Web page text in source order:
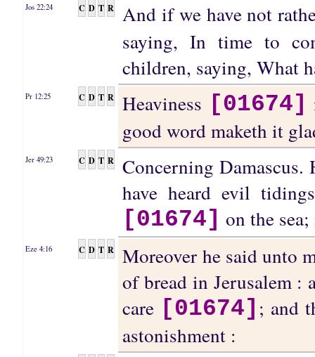
Jos 22:24 C D T R
And if we have not
saying, In time to
children, saying, What
Pr 12:25 C D T R Heaviness [01674]
good word maketh it
Jer 49:23 C D T R
Concerning
have heard evil
[01674] on the
Eze 4:16 C D T R
Moreover he said unto
of bread in Jerusalem :
care [01674] ; and
astonishment :